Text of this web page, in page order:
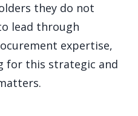
they do not
lead through
expertise,
for this strategic and